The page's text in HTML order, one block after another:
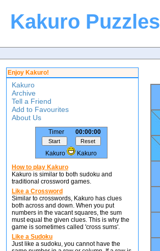
Kakuro Puzzles
Enjoy Kakuro!
Kakuro
Archive
Tell a Friend
Add to Favourites
About Us
Timer 00:00:00
Kakuro
Kakuro
How to play Kakuro
Kakuro is similar to both sudoku and
traditional crossword games.
Like a Crossword
Similar to crosswords, Kakuro has clues
both across and down. When you put
numbers in the vacant squares, the sum
must equal the given clues. This is why the
game is sometimes called 'cross sums'.
Like a Sudoku
Just like a sudoku, you cannot have the